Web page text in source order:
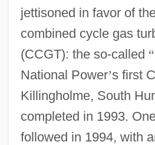
jettisoned in favor of
combined cycle gas
(CCGT): the so-called “
National Power’s first
Killingholme, South
completed in 1993.
followed in 1994, with